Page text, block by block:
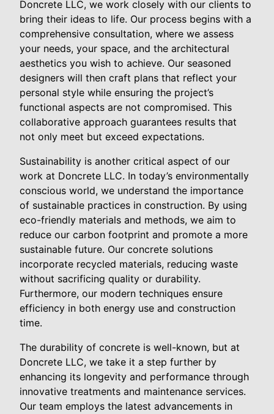
Doncrete LLC, we work closely with our clients to
bring their ideas to life. Our process begins with a
comprehensive consultation, where we assess
your needs, your space, and the architectural
aesthetics you wish to achieve. Our seasoned
designers will then craft plans that reflect your
personal style while ensuring the project’s
functional aspects are not compromised. This
collaborative approach guarantees results that
not only meet but exceed expectations.
Sustainability is another critical aspect of our
work at Doncrete LLC. In today’s environmentally
conscious world, we understand the importance
of sustainable practices in construction. By using
eco-friendly materials and methods, we aim to
reduce our carbon footprint and promote a more
sustainable future. Our concrete solutions
incorporate recycled materials, reducing waste
without sacrificing quality or durability.
Furthermore, our modern techniques ensure
efficiency in both energy use and construction
time.
The durability of concrete is well-known, but at
Doncrete LLC, we take it a step further by
enhancing its longevity and performance through
innovative treatments and maintenance services.
Our team employs the latest advancements in